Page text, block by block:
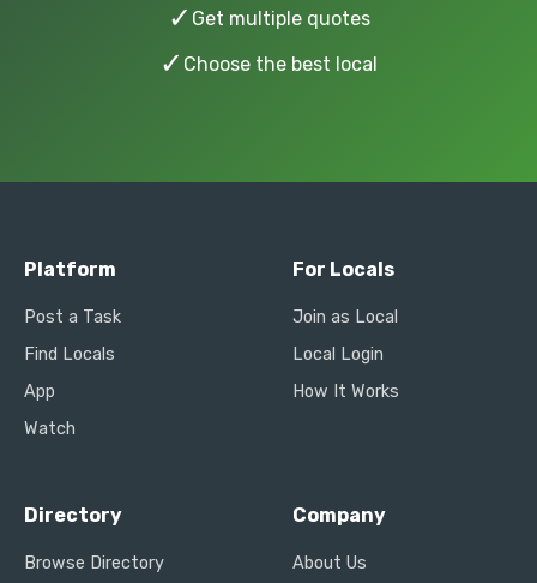
✓ Get multiple quotes
✓ Choose the best local
Platform
Post a Task
Find Locals
App
Watch
For Locals
Join as Local
Local Login
How It Works
Directory
Browse Directory
Company
About Us